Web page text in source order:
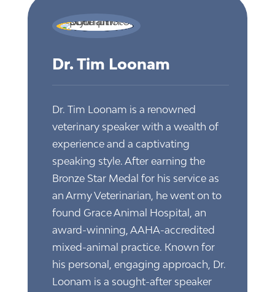
Dr. Tim Loonam
Dr. Tim Loonam is a renowned
veterinary speaker with a wealth of
experience and a captivating
speaking style. After earning the
Bronze Star Medal for his service as
an Army Veterinarian, he went on to
found Grace Animal Hospital, an
award-winning, AAHA-accredited
mixed-animal practice. Known for
his personal, engaging approach, Dr.
Loonam is a sought-after speaker